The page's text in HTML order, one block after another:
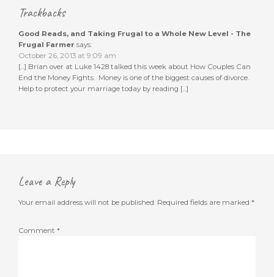
Trackbacks
Good Reads, and Taking Frugal to a Whole New Level - The
Frugal Farmer says:
October 26, 2013 at 9:09 am
[…] Brian over at Luke 1428 talked this week about How Couples Can
End the Money Fights. Money is one of the biggest causes of divorce.
Help to protect your marriage today by reading […]
Leave a Reply
Your email address will not be published. Required fields are marked *
Comment *